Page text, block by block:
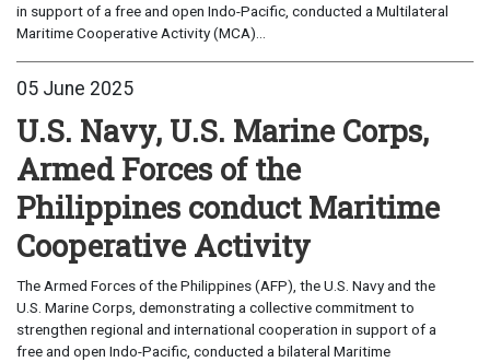
in support of a free and open Indo-Pacific, conducted a Multilateral
Maritime Cooperative Activity (MCA)...
05 June 2025
U.S. Navy, U.S. Marine Corps,
Armed Forces of the
Philippines conduct Maritime
Cooperative Activity
The Armed Forces of the Philippines (AFP), the U.S. Navy and the
U.S. Marine Corps, demonstrating a collective commitment to
strengthen regional and international cooperation in support of a
free and open Indo-Pacific, conducted a bilateral Maritime